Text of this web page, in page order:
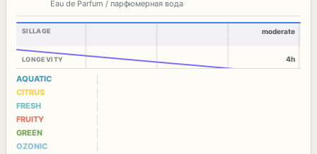
Eau de Parfum / парфюмерная вода
SILLAGE
LONGEVITY
moderate
4h
AQUATIC
CITRUS
FRESH
FRUITY
GREEN
OZONIC